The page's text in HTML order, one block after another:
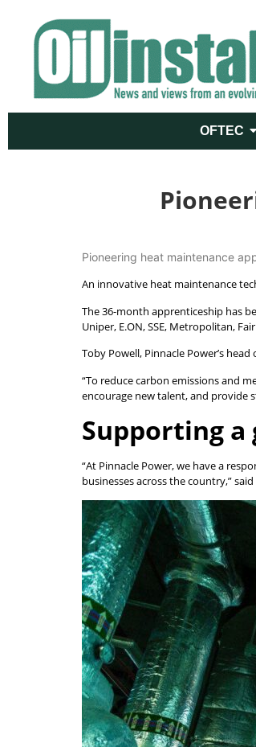
OFTEC
Pioneering heat maintenance
An innovative heat maintenance
The 36-month apprenticeship has
Uniper, E.ON, SSE, Metropolitan,
Toby Powell, Pinnacle Power’s
“To reduce carbon emissions and
encourage new talent, and provide
Supporting
“At Pinnacle Power, we have a
businesses across the country,”